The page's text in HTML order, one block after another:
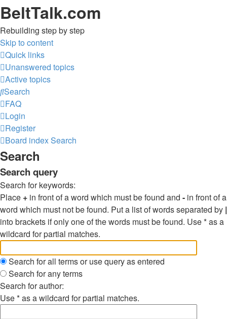
BeltTalk.com
Rebuilding step by step
Skip to content
Quick links
Unanswered topics
Active topics
Search
FAQ
Login
Register
Board indexSearch
Search
Search query
Search for keywords:
Place + in front of a word which must be found and - in front of a
word which must not be found. Put a list of words separated by |
into brackets if only one of the words must be found. Use * as a
wildcard for partial matches.
Search for all terms or use query as entered
Search for any terms
Search for author:
Use * as a wildcard for partial matches.